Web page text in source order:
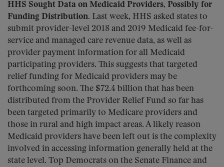
HHS Sought Data on Medicaid Providers, Possibly for
Funding Distribution. Last week, HHS asked states to
submit provider-level 2018 and 2019 Medicaid fee-for-
service and managed care revenue data, as well as
provider payment information for all Medicaid
participating providers. This suggests that targeted
relief funding for Medicaid providers may be
forthcoming soon. The $72.4 billion that has been
distributed from the Provider Relief Fund so far has
been targeted primarily to Medicare providers and
those in rural and high impact areas. A likely reason
Medicaid providers have been left out is the complexity
involved in accessing information generally held at the
state level. Top Democrats on the Senate Finance and